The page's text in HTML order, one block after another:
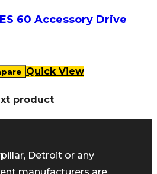
60 Accessory Drive
Quick View
product
Detroit or any